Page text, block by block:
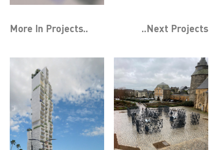
More In Projects.. ..Next Projects